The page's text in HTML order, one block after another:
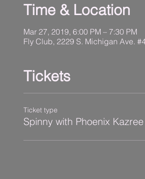
Time & Location
Mar 27, 2019, 6:00 PM – 7:30 PM
Fly Club, 2229 S. Michigan Ave.
Tickets
Ticket type
Spinny with Phoenix Kazree